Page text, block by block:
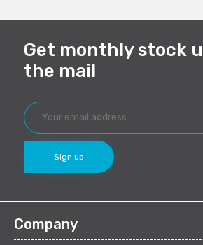
Get monthly stock
the mail
Company